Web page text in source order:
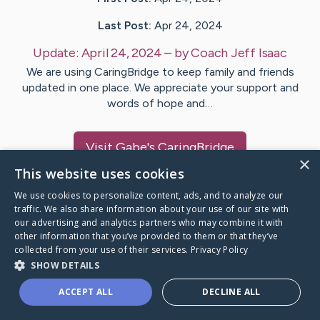
Last Post: Apr 24, 2024
Update: April 24, 2024– byCoach Jeff Isaac
We are using CaringBridge to keep family and friends
updated in one place. We appreciate your support and
words of hope and…
VisitGabe's CaringBridge
Caring Bridge dot org
A world where no one goes
×
This website uses cookies
We use cookies to personalize content, ads, and to analyze our
traffic. We also share information about your use of our site with
our advertising and analytics partners who may combine it with
other information that you’ve provided to them or that they’ve
collected from your use of their services. Privacy Policy
SHOW DETAILS
ACCEPT ALL DECLINE ALL